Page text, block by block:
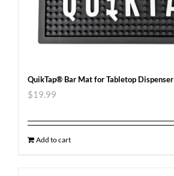
QuikTap® Bar Mat for Tabletop Dispenser
$19.99
Add to cart